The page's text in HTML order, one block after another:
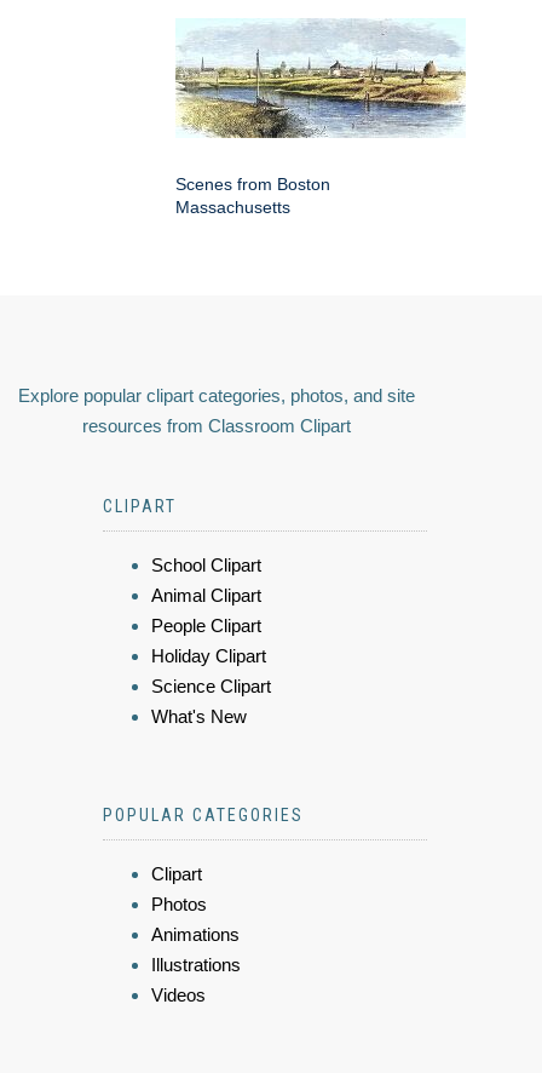
Scenes from Boston
Massachusetts
Explore popular clipart categories, photos, and site
resources from Classroom Clipart
CLIPART
School Clipart
Animal Clipart
People Clipart
Holiday Clipart
Science Clipart
What's New
POPULAR CATEGORIES
Clipart
Photos
Animations
Illustrations
Videos